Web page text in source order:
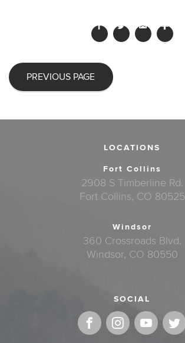
PREVIOUS PAGE
LOCATIONS
Fort Collins
2908 S Timberline Rd.
Fort Collins, CO 80525
Windsor
360 Crossroads Blvd.
Windsor, CO 80550
SOCIAL